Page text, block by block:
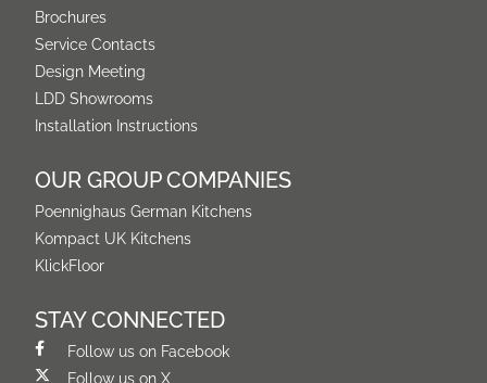
Brochures
Service Contacts
Design Meeting
LDD Showrooms
Installation Instructions
OUR GROUP COMPANIES
Poennighaus German Kitchens
Kompact UK Kitchens
KlickFloor
STAY CONNECTED
Follow us on Facebook
Follow us on X